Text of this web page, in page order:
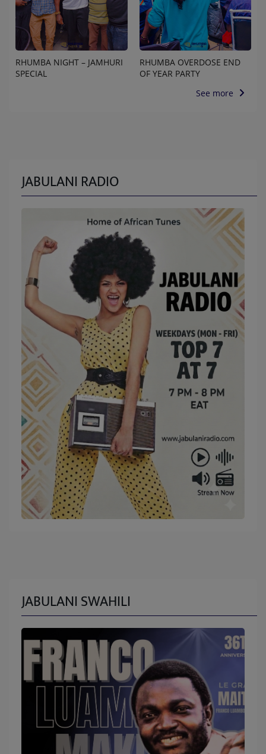
RHUMBA NIGHT – JAMHURI
SPECIAL
RHUMBA OVERDOSE END
OF YEAR PARTY
See more
JABULANI RADIO
JABULANI SWAHILI